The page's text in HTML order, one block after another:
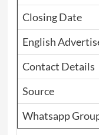
Closing Date
English
Contact Details
Source
Whatsapp